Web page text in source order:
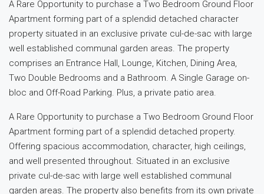
A Rare Opportunity to purchase a Two Bedroom Ground Floor
Apartment forming part of a splendid detached character
property situated in an exclusive private cul-de-sac with large
well established communal garden areas. The property
comprises an Entrance Hall, Lounge, Kitchen, Dining Area,
Two Double Bedrooms and a Bathroom. A Single Garage on-
bloc and Off-Road Parking. Plus, a private patio area.
A Rare Opportunity to purchase a Two Bedroom Ground Floor
Apartment forming part of a splendid detached property.
Offering spacious accommodation, character, high ceilings,
and well presented throughout. Situated in an exclusive
private cul-de-sac with large well established communal
garden areas. The property also benefits from its own private